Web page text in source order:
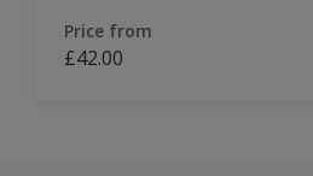
Price from
£42.00